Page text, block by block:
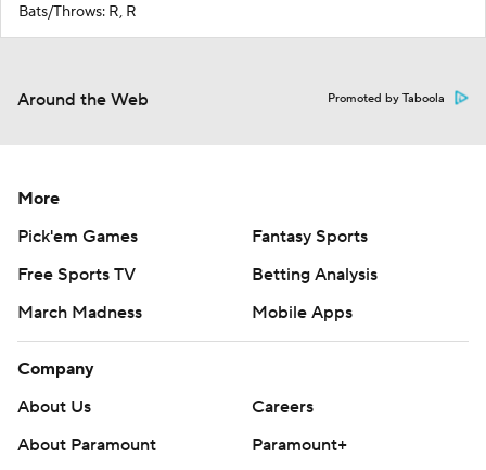
Bats/Throws: R, R
Around the Web Promoted by Taboola
More
Pick'em Games
Fantasy Sports
Free Sports TV
Betting Analysis
March Madness
Mobile Apps
Company
About Us
Careers
About Paramount
Paramount+